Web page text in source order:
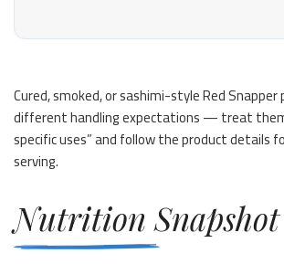
Cured, smoked, or sashimi-style Red
different handling expectations — treat
specific uses” and follow the product details
serving.
Nutrition Snapshot